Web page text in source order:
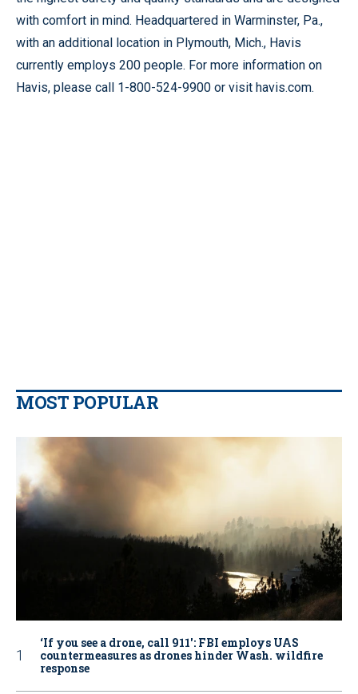
with comfort in mind. Headquartered in Warminster, Pa.,
with an additional location in Plymouth, Mich., Havis
currently employs 200 people. For more information on
Havis, please call 1-800-524-9900 or visit havis.com.
MOST POPULAR
‘If you see a drone, call 911': FBI employs UAS
countermeasures as drones hinder Wash. wildfire
response